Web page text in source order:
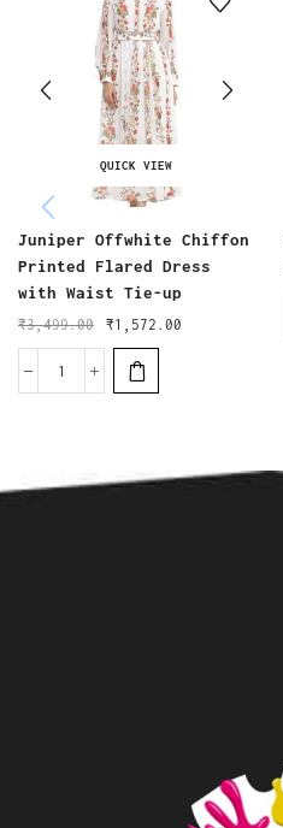
QUICK VIEW
Juniper Offwhite Chiffon
Printed Flared Dress
with Waist Tie-up
₹3,499.00 ₹1,572.00